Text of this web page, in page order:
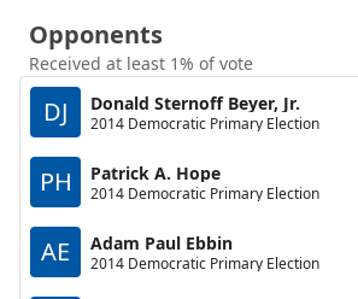
Opponents
Received at least 1% of vote
DJ Donald Sternoff Beyer, Jr.
2014 Democratic Primary Election
PH Patrick A. Hope
2014 Democratic Primary Election
AE Adam Paul Ebbin
2014 Democratic Primary Election